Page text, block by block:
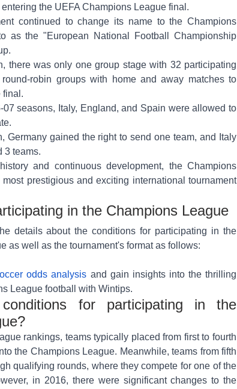
the UEFA Champions League final.
continued to change its name to the Champions
as the "European National Football Championship
there was only one group stage with 32 participating
robin groups with home and away matches to
final.
07 seasons, Italy, England, and Spain were allowed to
Germany gained the right to send one team, and Italy
3 teams.
and continuous development, the Champions
prestigious and exciting international tournament
in the Champions League
details about the conditions for participating in the
as well as the tournament's format as follows:
odds analysis and gain insights into the thrilling
League football with Wintips.
for participating in the
rankings, teams typically placed from first to fourth
the Champions League. Meanwhile, teams from fifth
qualifying rounds, where they compete for one of the
in 2016, there were significant changes to the